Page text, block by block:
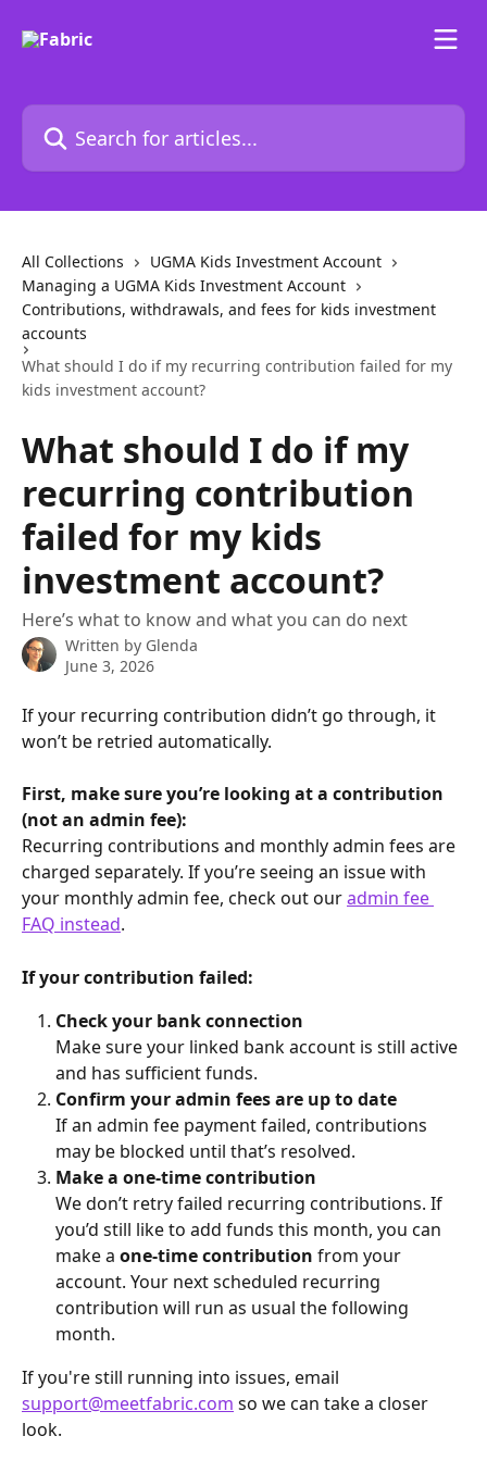
Search for articles...
All Collections
UGMA Kids Investment Account
Managing a UGMA Kids Investment Account
Contributions, withdrawals, and fees for kids investment
accounts
What should I do if my recurring contribution failed for my
kids investment account?
What should I do if my
recurring contribution
failed for my kids
investment account?
Here’s what to know and what you can do next
Written by Glenda
June 3, 2026
If your recurring contribution didn’t go through, it
won’t be retried automatically.
First, make sure you’re looking at a contribution
(not an admin fee):
Recurring contributions and monthly admin fees are
charged separately. If you’re seeing an issue with
your monthly admin fee, check out our admin fee
FAQ instead.
If your contribution failed:
Check your bank connection
Make sure your linked bank account is still active
and has sufficient funds.
Confirm your admin fees are up to date
If an admin fee payment failed, contributions
may be blocked until that’s resolved.
Make a one-time contribution
We don’t retry failed recurring contributions. If
you’d still like to add funds this month, you can
make a one-time contribution from your
account. Your next scheduled recurring
contribution will run as usual the following
month.
If you're still running into issues, email
support@meetfabric.com so we can take a closer
look.